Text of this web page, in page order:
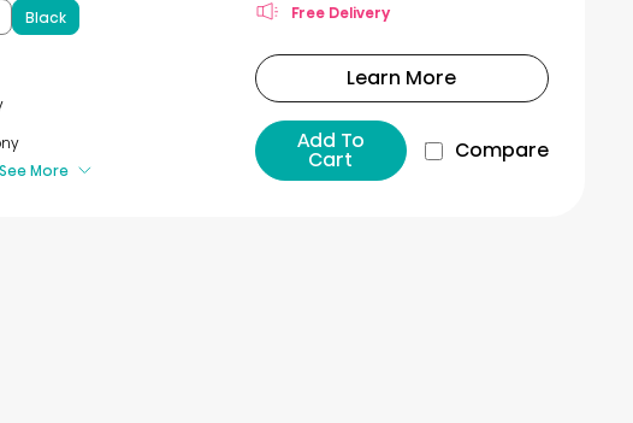
Black
See More
Free Delivery
Learn More
Add To
Cart Compare